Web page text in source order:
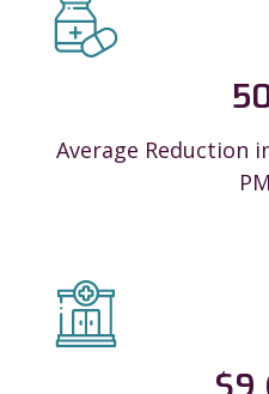
Average Reduction